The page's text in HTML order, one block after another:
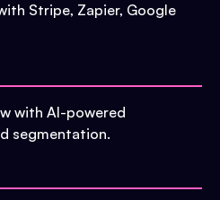
Stripe, Zapier, Google
with AI-powered
segmentation.